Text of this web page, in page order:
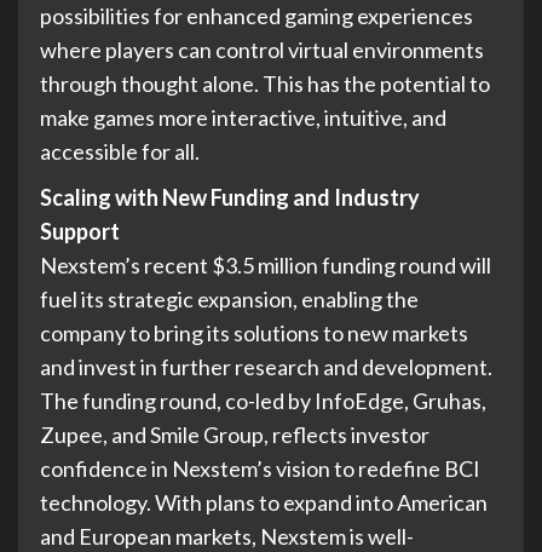
possibilities for enhanced gaming experiences
where players can control virtual environments
through thought alone. This has the potential to
make games more interactive, intuitive, and
accessible for all.
Scaling with New Funding and Industry
Support
Nexstem’s recent $3.5 million funding round will
fuel its strategic expansion, enabling the
company to bring its solutions to new markets
and invest in further research and development.
The funding round, co-led by InfoEdge, Gruhas,
Zupee, and Smile Group, reflects investor
confidence in Nexstem’s vision to redefine BCI
technology. With plans to expand into American
and European markets, Nexstem is well-